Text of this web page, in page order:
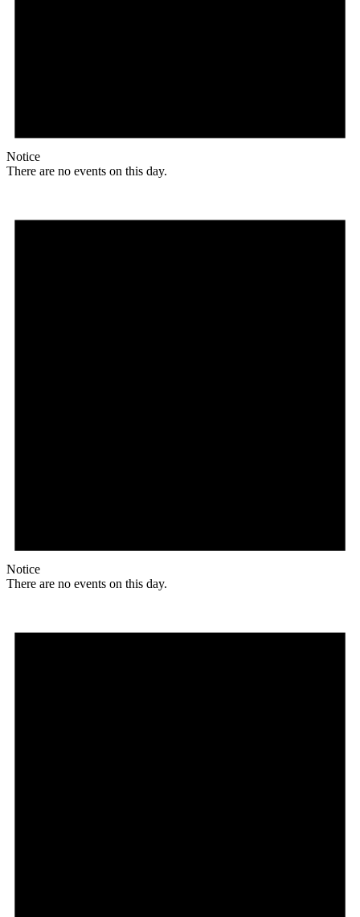
Notice
There are no events on this day.
Notice
There are no events on this day.